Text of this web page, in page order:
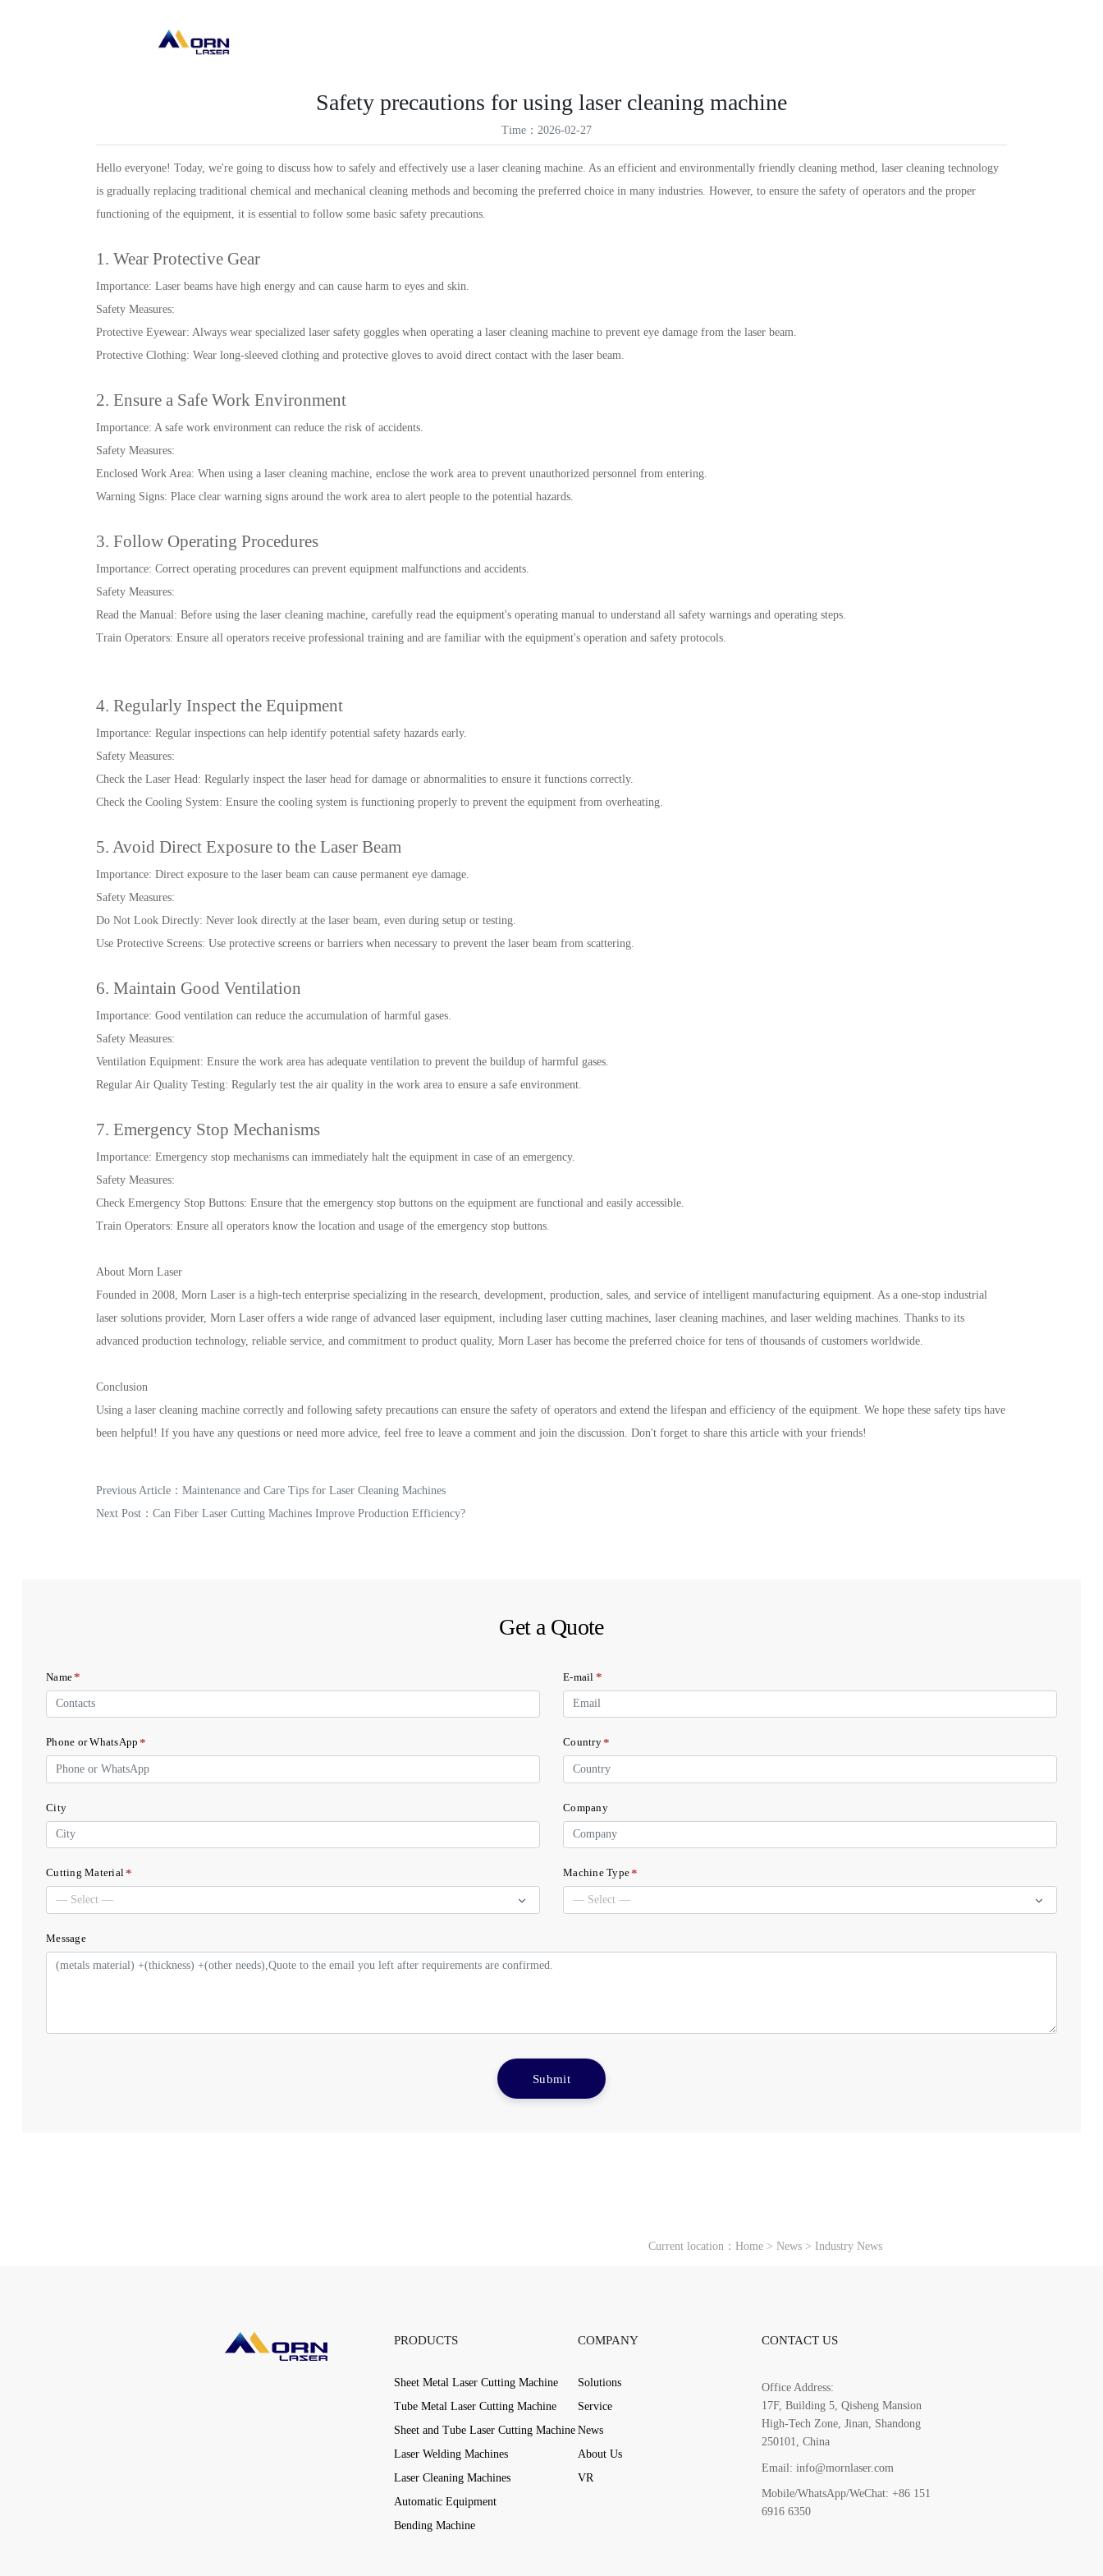
TR Türkçe
Safety precautions for using laser cleaning machine
Time：2026-02-27
Hello everyone! Today, we're going to discuss how to safely and effectively use a laser cleaning machine. As an efficient and environmentally friendly cleaning method, laser cleaning technology
is gradually replacing traditional chemical and mechanical cleaning methods and becoming the preferred choice in many industries. However, to ensure the safety of operators and the proper
functioning of the equipment, it is essential to follow some basic safety precautions.
1. Wear Protective Gear
Importance: Laser beams have high energy and can cause harm to eyes and skin.
Safety Measures:
Protective Eyewear: Always wear specialized laser safety goggles when operating a laser cleaning machine to prevent eye damage from the laser beam.
Protective Clothing: Wear long-sleeved clothing and protective gloves to avoid direct contact with the laser beam.
2. Ensure a Safe Work Environment
Importance: A safe work environment can reduce the risk of accidents.
Safety Measures:
Enclosed Work Area: When using a laser cleaning machine, enclose the work area to prevent unauthorized personnel from entering.
Warning Signs: Place clear warning signs around the work area to alert people to the potential hazards.
3. Follow Operating Procedures
Importance: Correct operating procedures can prevent equipment malfunctions and accidents.
Safety Measures:
Read the Manual: Before using the laser cleaning machine, carefully read the equipment's operating manual to understand all safety warnings and operating steps.
Train Operators: Ensure all operators receive professional training and are familiar with the equipment's operation and safety protocols.
4. Regularly Inspect the Equipment
Importance: Regular inspections can help identify potential safety hazards early.
Safety Measures:
Check the Laser Head: Regularly inspect the laser head for damage or abnormalities to ensure it functions correctly.
Check the Cooling System: Ensure the cooling system is functioning properly to prevent the equipment from overheating.
5. Avoid Direct Exposure to the Laser Beam
Importance: Direct exposure to the laser beam can cause permanent eye damage.
Safety Measures:
Do Not Look Directly: Never look directly at the laser beam, even during setup or testing.
Use Protective Screens: Use protective screens or barriers when necessary to prevent the laser beam from scattering.
6. Maintain Good Ventilation
Importance: Good ventilation can reduce the accumulation of harmful gases.
Safety Measures:
Ventilation Equipment: Ensure the work area has adequate ventilation to prevent the buildup of harmful gases.
Regular Air Quality Testing: Regularly test the air quality in the work area to ensure a safe environment.
7. Emergency Stop Mechanisms
Importance: Emergency stop mechanisms can immediately halt the equipment in case of an emergency.
Safety Measures:
Check Emergency Stop Buttons: Ensure that the emergency stop buttons on the equipment are functional and easily accessible.
Train Operators: Ensure all operators know the location and usage of the emergency stop buttons.
About Morn Laser
Founded in 2008, Morn Laser is a high-tech enterprise specializing in the research, development, production, sales, and service of intelligent manufacturing equipment. As a one-stop industrial
laser solutions provider, Morn Laser offers a wide range of advanced laser equipment, including laser cutting machines, laser cleaning machines, and laser welding machines. Thanks to its
advanced production technology, reliable service, and commitment to product quality, Morn Laser has become the preferred choice for tens of thousands of customers worldwide.
Conclusion
Using a laser cleaning machine correctly and following safety precautions can ensure the safety of operators and extend the lifespan and efficiency of the equipment. We hope these safety tips have
been helpful! If you have any questions or need more advice, feel free to leave a comment and join the discussion. Don't forget to share this article with your friends!
Previous Article： Maintenance and Care Tips for Laser Cleaning Machines
Next Post： Can Fiber Laser Cutting Machines Improve Production Efficiency?
Get a Quote
Name* E-mail *
Phone or WhatsApp * Country*
City Company
Cutting Material* Machine Type*
Message
Submit
Current location：Home >News > Industry News
PRODUCTS
Sheet Metal Laser Cutting Machine
Tube Metal Laser Cutting Machine
Sheet and Tube Laser Cutting Machine
Laser Welding Machines
Laser Cleaning Machines
Automatic Equipment
Bending Machine
COMPANY
Solutions
Service
News
About Us
VR
CONTACT US
Office Address:
17F, Building 5, Qisheng Mansion
High-Tech Zone, Jinan, Shandong
250101, China
Email: info@mornlaser.com
Mobile/WhatsApp/WeChat: +86 151
6916 6350